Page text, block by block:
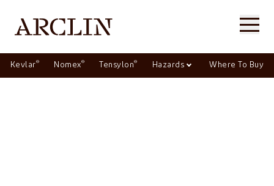
Kevlar® Nomex® Tensylon® Hazards Where To Buy